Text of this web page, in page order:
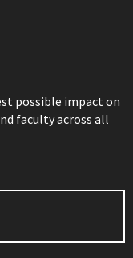
possible impact on
faculty across all